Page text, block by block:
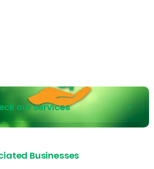
our services
Businesses